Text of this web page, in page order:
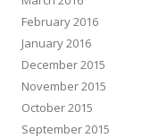
February 2016
January 2016
December 2015
November 2015
October 2015
September 2015